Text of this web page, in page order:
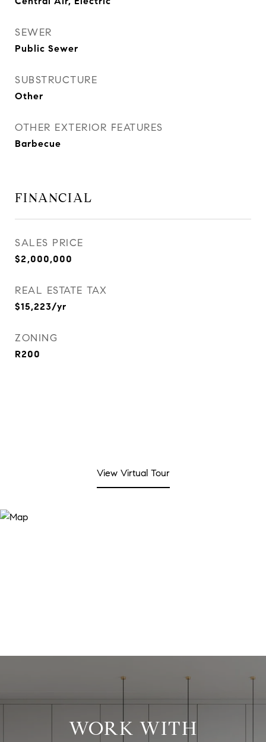
SEWER
Public Sewer
SUBSTRUCTURE
Other
OTHER EXTERIOR FEATURES
Barbecue
FINANCIAL
SALES PRICE
$2,000,000
REAL ESTATE TAX
$15,223/yr
ZONING
R200
View Virtual Tour
WORK WITH